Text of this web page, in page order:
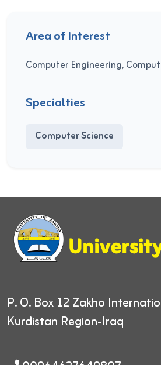
Area of Interest
Computer Engineering,
Specialties
Computer Science
P. O. Box 12 Zakho
Kurdistan Region-Iraq